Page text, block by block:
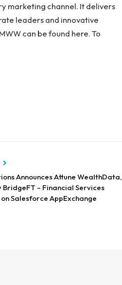
marketing channel. It delivers
leaders and innovative
can be found here. To
Announces Attune WealthData,
BridgeFT – Financial Services
Salesforce AppExchange